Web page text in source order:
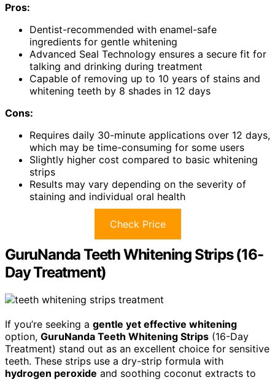
Pros:
Dentist-recommended with enamel-safe
ingredients for gentle whitening
Advanced Seal Technology ensures a secure fit for
talking and drinking during treatment
Capable of removing up to 10 years of stains and
whitening teeth by 8 shades in 12 days
Cons:
Requires daily 30-minute applications over 12 days,
which may be time-consuming for some users
Slightly higher cost compared to basic whitening
strips
Results may vary depending on the severity of
staining and individual oral health
Check Price
GuruNanda Teeth Whitening Strips (16-
Day Treatment)
If you’re seeking a gentle yet effective whitening
option, GuruNanda Teeth Whitening Strips (16-Day
Treatment) stand out as an excellent choice for sensitive
teeth. These strips use a dry-strip formula with
hydrogen peroxide and soothing coconut extracts to